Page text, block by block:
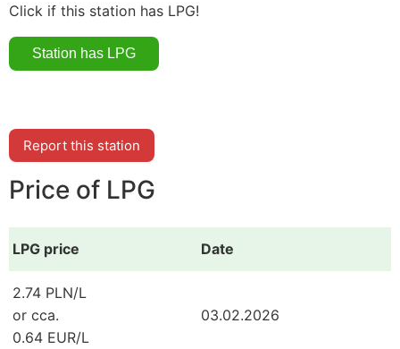
Click if this station has LPG!
Report this station
Price of LPG
LPG price Date
2.74 PLN/L
or cca.
0.64 EUR/L
03.02.2026